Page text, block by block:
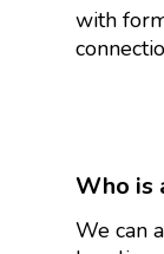
with
Who is
We can